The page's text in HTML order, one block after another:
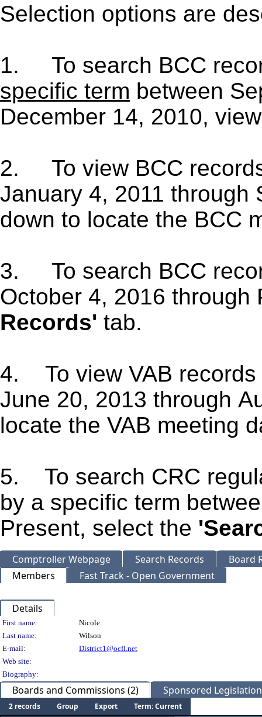
Selection options are
1.
To search BCC
specific term between
December 14, 2010,
2.
To view BCC
January 4, 2011 through
down to locate the BCC
3.
To search BCC
October 4, 2016
Records' tab.
4. To view VAB records
June 20, 2013 through
locate the VAB meeting
5. To search CRC
by a specific term
Present, select the
Comptroller Webpage Search Records
Board
Members
Fast Track - Open Government
Details
Person Details
First name:
Nicole
Last name:
Wilson
E-mail:
District1@ocfl.net
Web site:
Biography:
Boards and Commissions (2) Sponsored
2 records Group Export Term: Current